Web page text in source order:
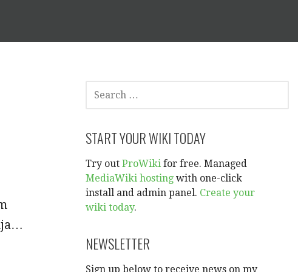
SEARCH
FOR:
START YOUR WIKI TODAY
Try outProWiki for free. Managed
MediaWiki hosting with one-click
install and admin panel. Create your
wiki today.
NEWSLETTER
Sign up below to receive news on my